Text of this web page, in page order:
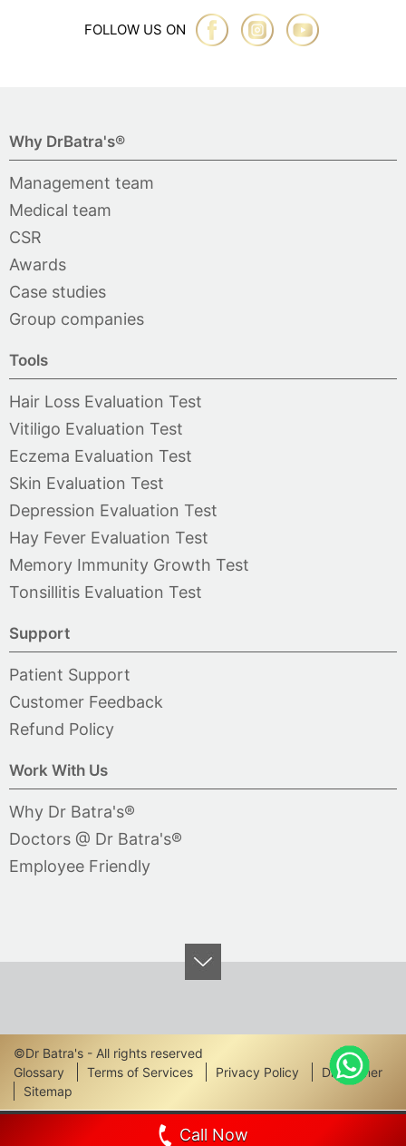
FOLLOW US ON
Why DrBatra's®
Management team
Medical team
CSR
Awards
Case studies
Group companies
Tools
Hair Loss Evaluation Test
Vitiligo Evaluation Test
Eczema Evaluation Test
Skin Evaluation Test
Depression Evaluation Test
Hay Fever Evaluation Test
Memory Immunity Growth Test
Tonsillitis Evaluation Test
Support
Patient Support
Customer Feedback
Refund Policy
Work With Us
Why Dr Batra's®
Doctors @ Dr Batra's®
Employee Friendly
Call Now
©Dr Batra's - All rights reserved
Footer
Links
Glossary Terms of Services Privacy Policy
Disclaimer
Sitemap